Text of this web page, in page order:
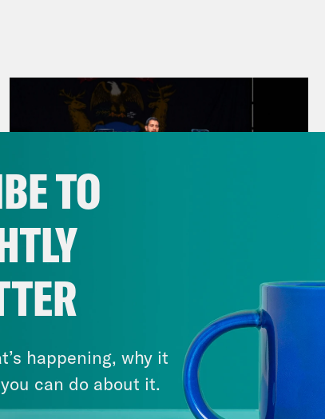
August 05, 2026
Bonus: Abdul El-Sayed Wins in
Michigan feat. Bernie
Sanders
TO
happening, why it
can do about it.